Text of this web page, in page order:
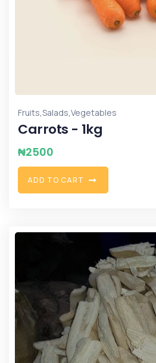
Fruits,Salads,Vegetables
Carrots - 1kg
₦2500
ADD TO CART